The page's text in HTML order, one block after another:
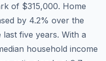
of $315,000. Home
by 4.2% over the
five years. With a
household income